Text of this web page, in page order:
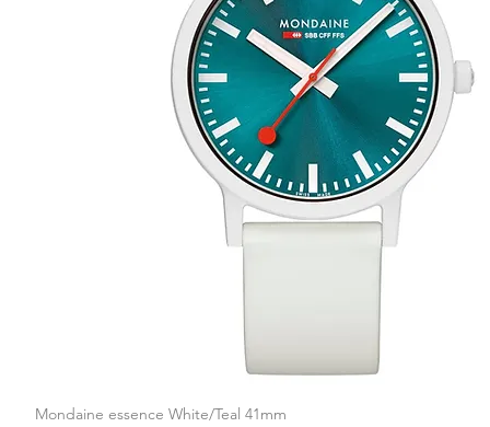
Quick View
Mondaine essence White/Teal 41mm